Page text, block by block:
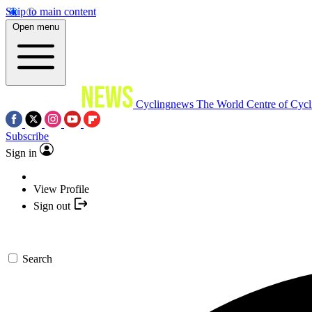
Skip to main content
Open menu
Cyclingnews The World Centre of
Subscribe
Sign in
View Profile
Sign out
Search